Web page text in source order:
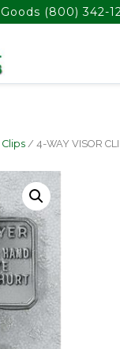
(800) 342-
/ 4-WAY VISOR